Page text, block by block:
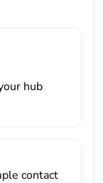
hub
contact